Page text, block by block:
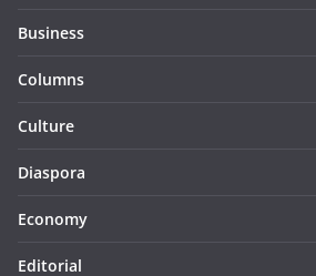
Business
Columns
Culture
Diaspora
Economy
Editorial